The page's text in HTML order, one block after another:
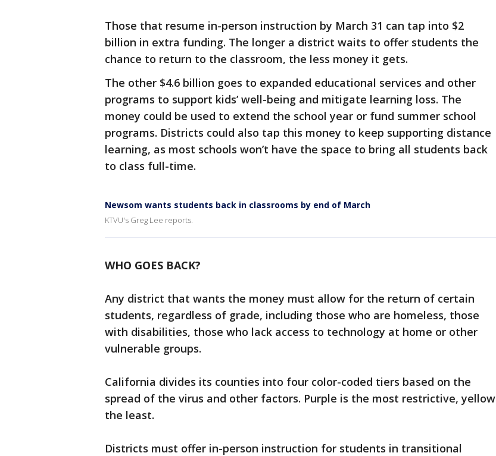
Those that resume in-person instruction by March 31 can tap into $2
billion in extra funding. The longer a district waits to offer students the
chance to return to the classroom, the less money it gets.
The other $4.6 billion goes to expanded educational services and other
programs to support kids’ well-being and mitigate learning loss. The
money could be used to extend the school year or fund summer school
programs. Districts could also tap this money to keep supporting distance
learning, as most schools won’t have the space to bring all students back
to class full-time.
Newsom wants students back in classrooms by end of March
KTVU's Greg Lee reports.
WHO GOES BACK?
Any district that wants the money must allow for the return of certain
students, regardless of grade, including those who are homeless, those
with disabilities, those who lack access to technology at home or other
vulnerable groups.
California divides its counties into four color-coded tiers based on the
spread of the virus and other factors. Purple is the most restrictive, yellow
the least.
Districts must offer in-person instruction for students in transitional